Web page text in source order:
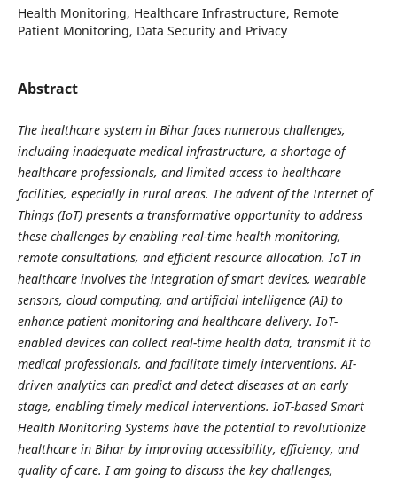
Health Monitoring, Healthcare Infrastructure, Remote
Patient Monitoring, Data Security and Privacy
Abstract
The healthcare system in Bihar faces numerous challenges,
including inadequate medical infrastructure, a shortage of
healthcare professionals, and limited access to healthcare
facilities, especially in rural areas. The advent of the Internet of
Things (IoT) presents a transformative opportunity to address
these challenges by enabling real-time health monitoring,
remote consultations, and efficient resource allocation. IoT in
healthcare involves the integration of smart devices, wearable
sensors, cloud computing, and artificial intelligence (AI) to
enhance patient monitoring and healthcare delivery. IoT-
enabled devices can collect real-time health data, transmit it to
medical professionals, and facilitate timely interventions. AI-
driven analytics can predict and detect diseases at an early
stage, enabling timely medical interventions. IoT-based Smart
Health Monitoring Systems have the potential to revolutionize
healthcare in Bihar by improving accessibility, efficiency, and
quality of care. I am going to discuss the key challenges,